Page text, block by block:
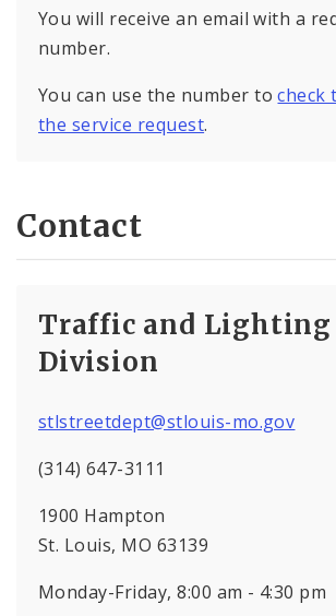
You will receive an email with a
number.
You can use the number tocheck
the service request.
Contact
Traffic and Lighting
Division
stlstreetdept@stlouis-mo.gov
(314) 647-3111
1900 Hampton
St. Louis, MO 63139
Monday-Friday, 8:00 am - 4:30 pm